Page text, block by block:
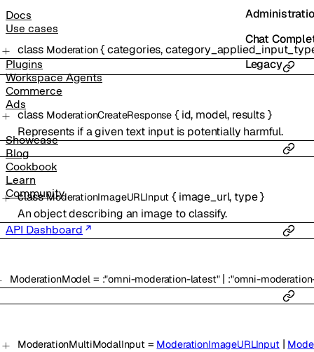
Docs
Use cases
Plugins
Workspace Agents
Commerce
Ads
Showcase
Blog
Cookbook
Learn
Community
API Dashboard
Chat
Legacy
class Moderation{categories,
class ModerationCreateResponse { id, model, results}
Represents if a given text input is potentially harmful.
classModerationImageURLInput { image_url, type}
An object describing an image to classify.
ModerationModel = :"omni-moderation-latest" | :"omni-
ModerationMultiModalInput= ModerationImageURLInput |